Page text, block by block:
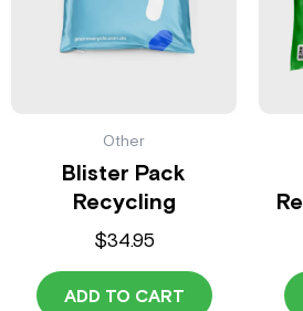
Other
Blister Pack
Recycling
$34.95
ADD TO CART